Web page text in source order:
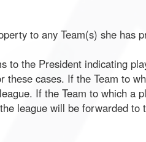
to any Team(s) she has
to the President indicating
these cases. If the Team to
If the Team to which a
league will be forwarded to